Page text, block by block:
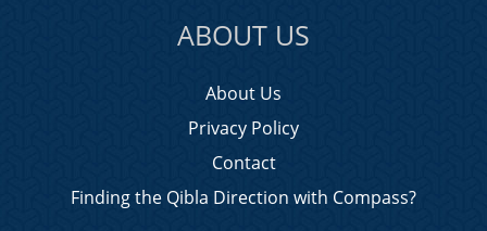
ABOUT US
About Us
Privacy Policy
Contact
Finding the Qibla Direction with Compass?